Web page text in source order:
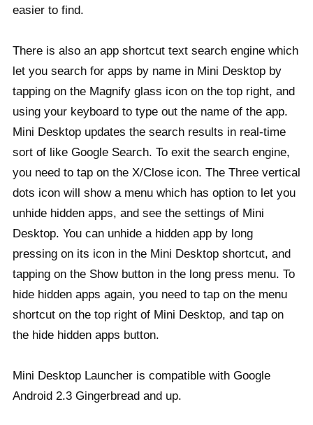
easier to find.
There is also an app shortcut text search engine which
let you search for apps by name in Mini Desktop by
tapping on the Magnify glass icon on the top right, and
using your keyboard to type out the name of the app.
Mini Desktop updates the search results in real-time
sort of like Google Search. To exit the search engine,
you need to tap on the X/Close icon. The Three vertical
dots icon will show a menu which has option to let you
unhide hidden apps, and see the settings of Mini
Desktop. You can unhide a hidden app by long
pressing on its icon in the Mini Desktop shortcut, and
tapping on the Show button in the long press menu. To
hide hidden apps again, you need to tap on the menu
shortcut on the top right of Mini Desktop, and tap on
the hide hidden apps button.
Mini Desktop Launcher is compatible with Google
Android 2.3 Gingerbread and up.